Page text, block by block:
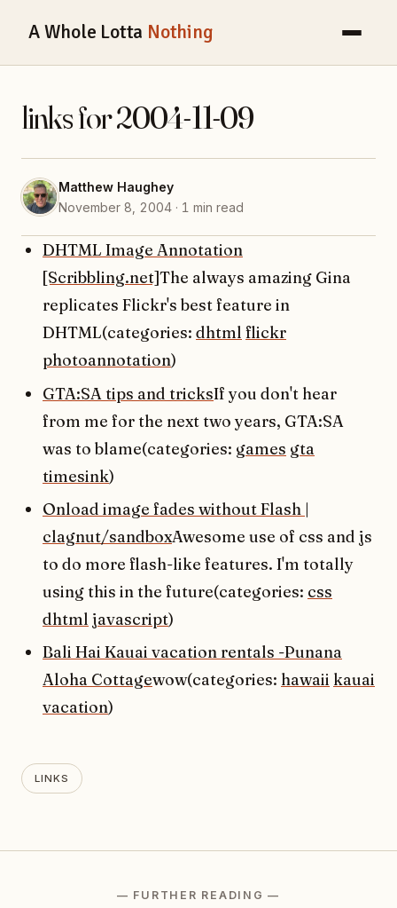
A Whole Lotta Nothing
links for 2004-11-09
Matthew Haughey
November 8, 2004 · 1 min read
DHTML Image Annotation
[Scribbling.net]The always amazing Gina
replicates Flickr's best feature in
DHTML(categories: dhtml flickr
photoannotation)
GTA:SA tips and tricksIf you don't hear
from me for the next two years, GTA:SA
was to blame(categories: games gta
timesink)
Onload image fades without Flash |
clagnut/sandboxAwesome use of css and js
to do more flash-like features. I'm totally
using this in the future(categories: css
dhtml javascript)
Bali Hai Kauai vacation rentals -Punana
Aloha Cottagewow(categories: hawaii kauai
vacation)
LINKS
— FURTHER READING —